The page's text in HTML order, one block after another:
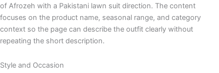
of Afrozeh with a Pakistani lawn suit direction. The content
focuses on the product name, seasonal range, and category
context so the page can describe the outfit clearly without
repeating the short description.
Style and Occasion